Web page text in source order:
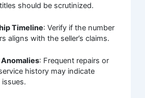
should be scrutinized.
Timeline: Verify if the number
aligns with the seller’s claims.
: Frequent repairs or
history may indicate